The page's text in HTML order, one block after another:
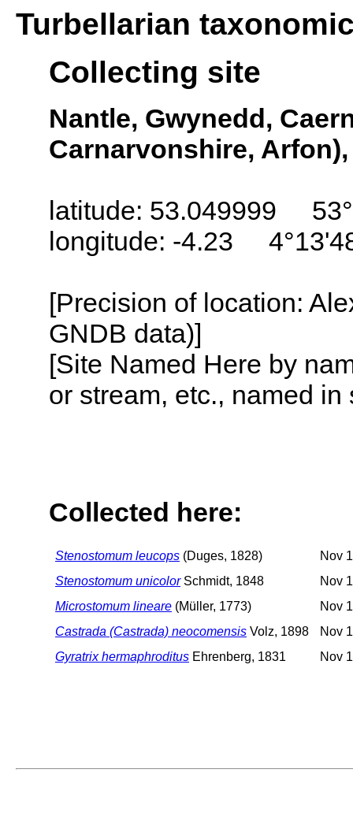
Turbellarian
Collecting site
Nantle, Gwynedd,
Carnarvonshire,
latitude: 53.049999
longitude: -4.23
[Precision of location:
GNDB data)]
[Site Named Here by
or stream, etc., named
Collected here:
Stenostomum leucops (Duges, 1828)
Nov
Stenostomum unicolorSchmidt, 1848
Nov
Microstomum lineare (Müller, 1773)
Nov
Castrada (Castrada) neocomensis Volz, 1898
Nov
Gyratrix hermaphroditus Ehrenberg, 1831 Nov